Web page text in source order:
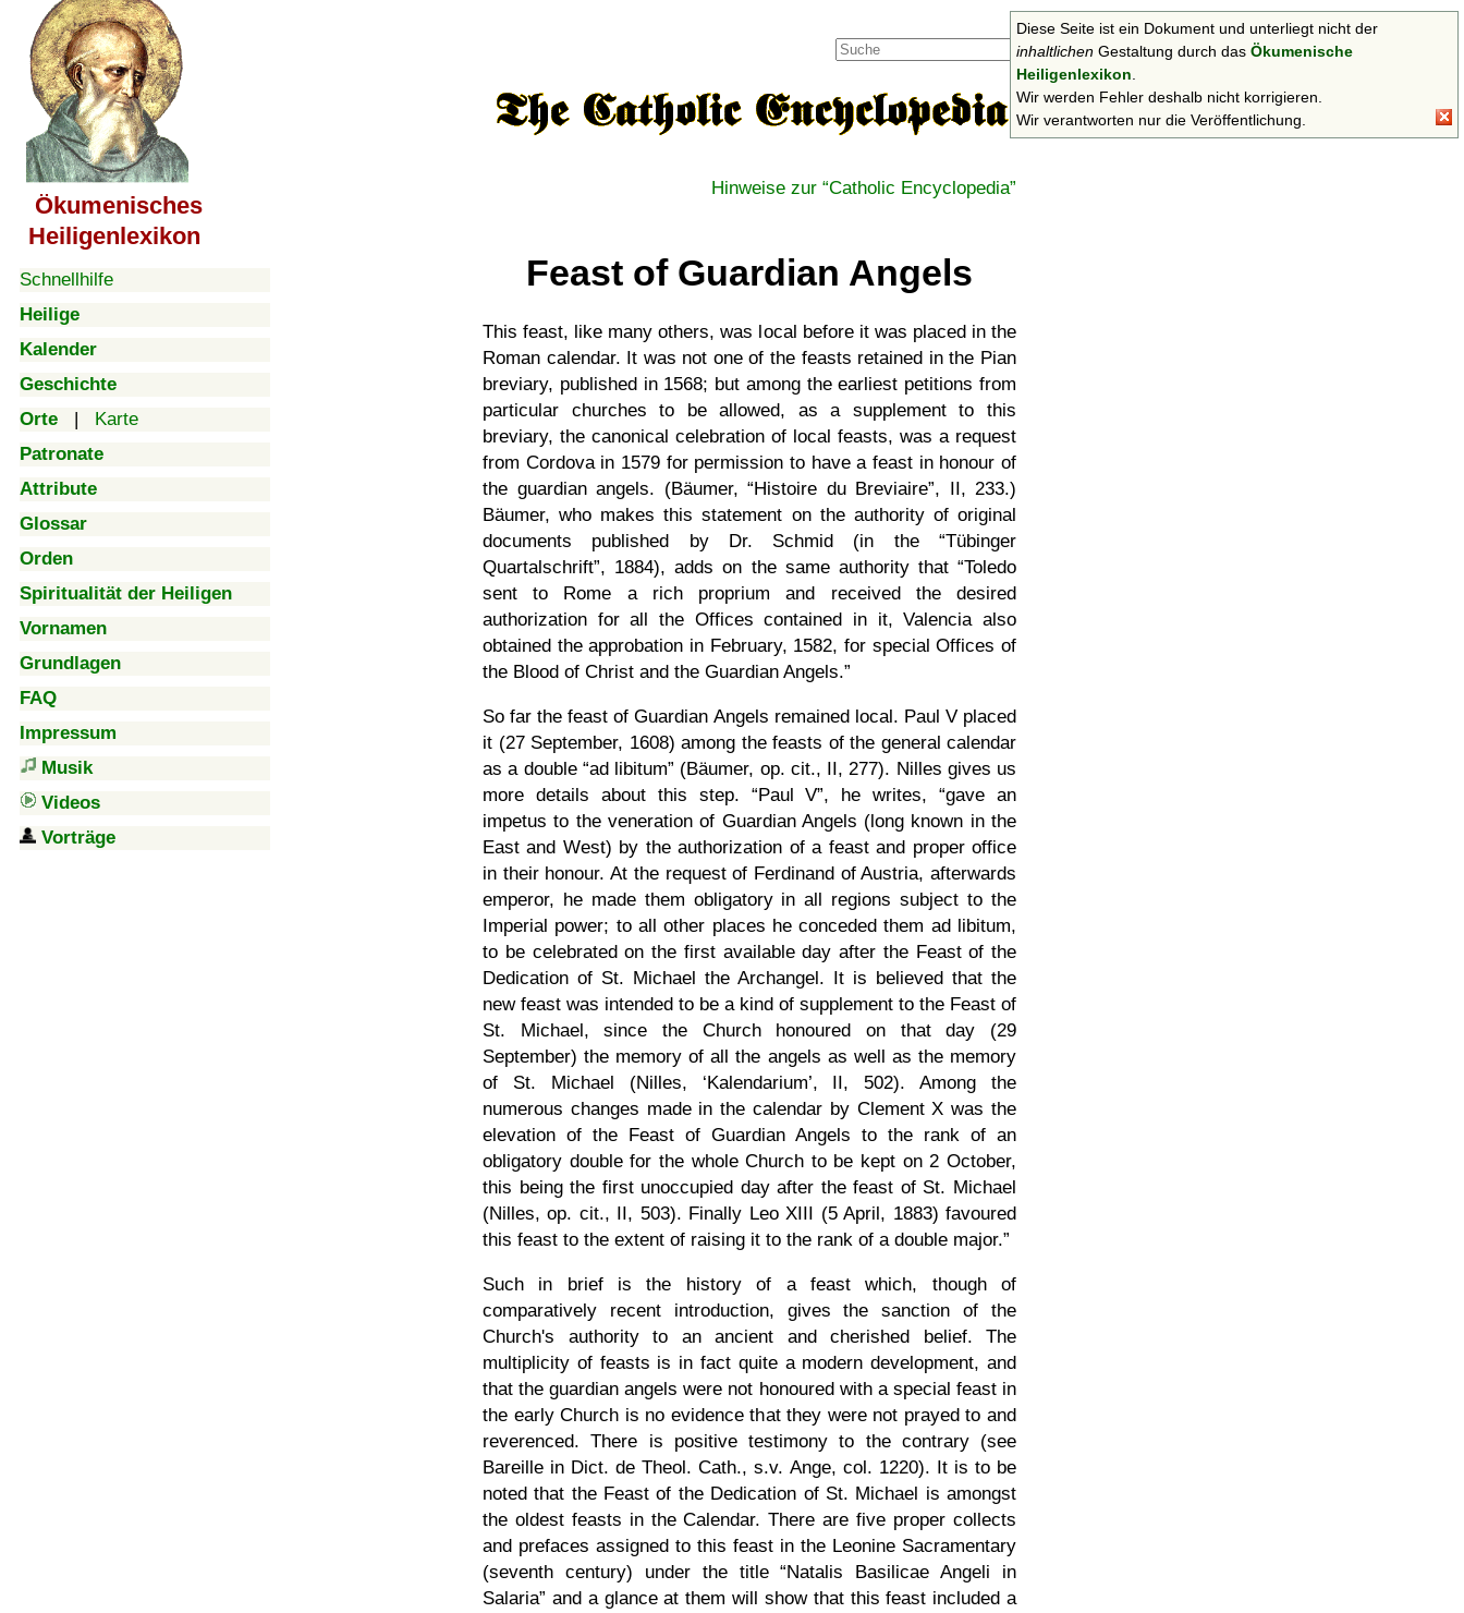
Ökumenisches
Heiligenlexikon
Schnellhilfe
Heilige
Kalender
Geschichte
Orte | Karte
Patronate
Attribute
Glossar
Orden
Spiritualität der Heiligen
Vornamen
Grundlagen
FAQ
Impressum
Musik
Videos
Vorträge
Suchen
Hinweise zur Catholic Encyclopedia
Feast of Guardian Angels
This feast, like many others, was local before it was placed in the
Roman calendar. It was not one of the feasts retained in the Pian
breviary, published in 1568; but among the earliest petitions from
particular churches to be allowed, as a supplement to this
breviary, the canonical celebration of local feasts, was a request
from Cordova in 1579 for permission to have a feast in honour of
the guardian angels. (Bäumer,
Histoire du Breviaire , II, 233.)
Bäumer, who makes this statement on the authority of original
documents published by Dr. Schmid (in the
Tübinger
Quartalschrift , 1884), adds on the same authority that
Toledo
sent to Rome a rich proprium and received the desired
authorization for all the Offices contained in it, Valencia also
obtained the approbation in February, 1582, for special Offices of
the Blood of Christ and the Guardian Angels.
So far the feast of Guardian Angels remained local. Paul V placed
it (27 September, 1608) among the feasts of the general calendar
as a double ad libitum
(Bäumer, op. cit., II, 277). Nilles gives us
more details about this step.
Paul V , he writes, gave an
impetus to the veneration of Guardian Angels (long known in the
East and West) by the authorization of a feast and proper office
in their honour. At the request of Ferdinand of Austria, afterwards
emperor, he made them obligatory in all regions subject to the
Imperial power; to all other places he conceded them ad libitum,
to be celebrated on the first available day after the Feast of the
Dedication of St. Michael the Archangel. It is believed that the
new feast was intended to be a kind of supplement to the Feast of
St. Michael, since the Church honoured on that day (29
September) the memory of all the angels as well as the memory
of St. Michael (Nilles,
Kalendarium , II, 502). Among the
numerous changes made in the calendar by Clement X was the
elevation of the Feast of Guardian Angels to the rank of an
obligatory double for the whole Church to be kept on 2 October,
this being the first unoccupied day after the feast of St. Michael
(Nilles, op. cit., II, 503). Finally Leo XIII (5 April, 1883) favoured
this feast to the extent of raising it to the rank of a double major.
Such in brief is the history of a feast which, though of
comparatively recent introduction, gives the sanction of the
Church's authority to an ancient and cherished belief. The
multiplicity of feasts is in fact quite a modern development, and
that the guardian angels were not honoured with a special feast in
the early Church is no evidence that they were not prayed to and
reverenced. There is positive testimony to the contrary (see
Bareille in Dict. de Theol. Cath., s.v. Ange, col. 1220). It is to be
noted that the Feast of the Dedication of St. Michael is amongst
the oldest feasts in the Calendar. There are five proper collects
and prefaces assigned to this feast in the Leonine Sacramentary
(seventh century) under the title Natalis Basilicae Angeli in
Salaria
and a glance at them will show that this feast included a
Diese Seite ist ein Dokument und unterliegt nicht der
inhaltlichen Gestaltung durch das Ökumenische
Heiligenlexikon
Wir werden Fehler deshalb nicht korrigieren.
Wir verantworten nur die Veröffentlichung.